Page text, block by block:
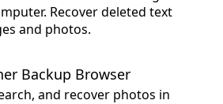
Recover deleted text
and photos.
Backup Browser
and recover photos in